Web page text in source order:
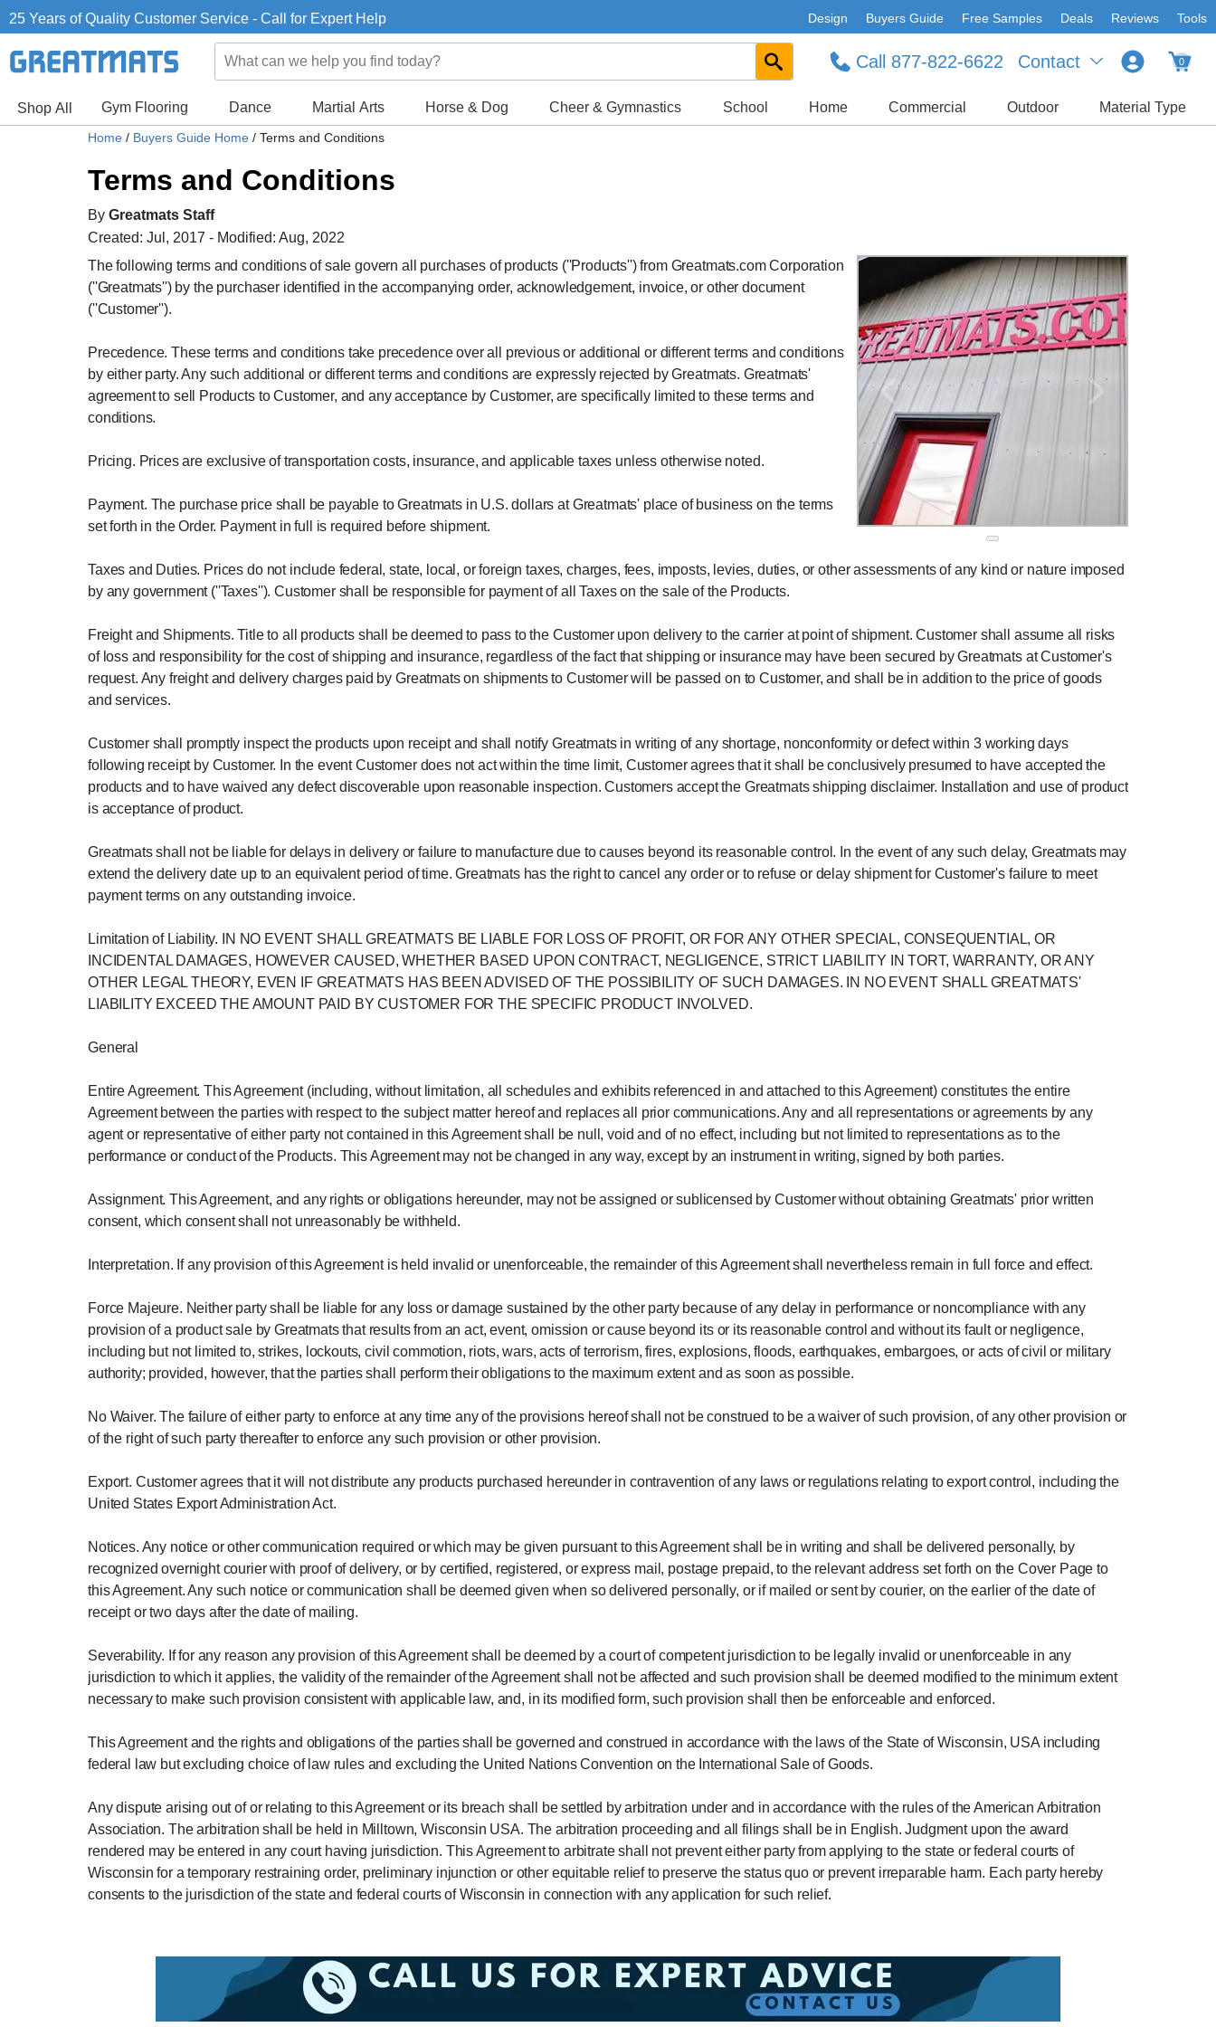
25 Years of Quality Customer Service - Call for Expert Help Design Buyers Guide Free Samples Deals Reviews Tools
Contact
Call 877-822-6622 0
Shop All Gym Flooring Dance Martial Arts Horse & Dog Cheer & Gymnastics School Home Commercial Outdoor Material Type
Home / Buyers Guide Home / Terms and Conditions
Terms and Conditions
By Greatmats Staff
Created: Jul, 2017 - Modified: Aug, 2022
The following terms and conditions of sale govern all purchases of products (''Products'') from Greatmats.com Corporation
(''Greatmats'') by the purchaser identified in the accompanying order, acknowledgement, invoice, or other document
(''Customer'').
Precedence. These terms and conditions take precedence over all previous or additional or different terms and conditions
by either party. Any such additional or different terms and conditions are expressly rejected by Greatmats. Greatmats'
agreement to sell Products to Customer, and any acceptance by Customer, are specifically limited to these terms and
conditions.
Pricing. Prices are exclusive of transportation costs, insurance, and applicable taxes unless otherwise noted.
Payment. The purchase price shall be payable to Greatmats in U.S. dollars at Greatmats' place of business on the terms
set forth in the Order. Payment in full is required before shipment.
Taxes and Duties. Prices do not include federal, state, local, or foreign taxes, charges, fees, imposts, levies, duties, or other assessments of any kind or nature imposed
by any government (''Taxes''). Customer shall be responsible for payment of all Taxes on the sale of the Products.
Freight and Shipments. Title to all products shall be deemed to pass to the Customer upon delivery to the carrier at point of shipment. Customer shall assume all risks
of loss and responsibility for the cost of shipping and insurance, regardless of the fact that shipping or insurance may have been secured by Greatmats at Customer's
request. Any freight and delivery charges paid by Greatmats on shipments to Customer will be passed on to Customer, and shall be in addition to the price of goods
and services.
Customer shall promptly inspect the products upon receipt and shall notify Greatmats in writing of any shortage, nonconformity or defect within 3 working days
following receipt by Customer. In the event Customer does not act within the time limit, Customer agrees that it shall be conclusively presumed to have accepted the
products and to have waived any defect discoverable upon reasonable inspection. Customers accept the Greatmats shipping disclaimer. Installation and use of product
is acceptance of product.
Greatmats shall not be liable for delays in delivery or failure to manufacture due to causes beyond its reasonable control. In the event of any such delay, Greatmats may
extend the delivery date up to an equivalent period of time. Greatmats has the right to cancel any order or to refuse or delay shipment for Customer's failure to meet
payment terms on any outstanding invoice.
Limitation of Liability. IN NO EVENT SHALL GREATMATS BE LIABLE FOR LOSS OF PROFIT, OR FOR ANY OTHER SPECIAL, CONSEQUENTIAL, OR
INCIDENTAL DAMAGES, HOWEVER CAUSED, WHETHER BASED UPON CONTRACT, NEGLIGENCE, STRICT LIABILITY IN TORT, WARRANTY, OR ANY
OTHER LEGAL THEORY, EVEN IF GREATMATS HAS BEEN ADVISED OF THE POSSIBILITY OF SUCH DAMAGES. IN NO EVENT SHALL GREATMATS'
LIABILITY EXCEED THE AMOUNT PAID BY CUSTOMER FOR THE SPECIFIC PRODUCT INVOLVED.
General
Entire Agreement. This Agreement (including, without limitation, all schedules and exhibits referenced in and attached to this Agreement) constitutes the entire
Agreement between the parties with respect to the subject matter hereof and replaces all prior communications. Any and all representations or agreements by any
agent or representative of either party not contained in this Agreement shall be null, void and of no effect, including but not limited to representations as to the
performance or conduct of the Products. This Agreement may not be changed in any way, except by an instrument in writing, signed by both parties.
Assignment. This Agreement, and any rights or obligations hereunder, may not be assigned or sublicensed by Customer without obtaining Greatmats' prior written
consent, which consent shall not unreasonably be withheld.
Interpretation. If any provision of this Agreement is held invalid or unenforceable, the remainder of this Agreement shall nevertheless remain in full force and effect.
Force Majeure. Neither party shall be liable for any loss or damage sustained by the other party because of any delay in performance or noncompliance with any
provision of a product sale by Greatmats that results from an act, event, omission or cause beyond its or its reasonable control and without its fault or negligence,
including but not limited to, strikes, lockouts, civil commotion, riots, wars, acts of terrorism, fires, explosions, floods, earthquakes, embargoes, or acts of civil or military
authority; provided, however, that the parties shall perform their obligations to the maximum extent and as soon as possible.
No Waiver. The failure of either party to enforce at any time any of the provisions hereof shall not be construed to be a waiver of such provision, of any other provision or
of the right of such party thereafter to enforce any such provision or other provision.
Export. Customer agrees that it will not distribute any products purchased hereunder in contravention of any laws or regulations relating to export control, including the
United States Export Administration Act.
Notices. Any notice or other communication required or which may be given pursuant to this Agreement shall be in writing and shall be delivered personally, by
recognized overnight courier with proof of delivery, or by certified, registered, or express mail, postage prepaid, to the relevant address set forth on the Cover Page to
this Agreement. Any such notice or communication shall be deemed given when so delivered personally, or if mailed or sent by courier, on the earlier of the date of
receipt or two days after the date of mailing.
Severability. If for any reason any provision of this Agreement shall be deemed by a court of competent jurisdiction to be legally invalid or unenforceable in any
jurisdiction to which it applies, the validity of the remainder of the Agreement shall not be affected and such provision shall be deemed modified to the minimum extent
necessary to make such provision consistent with applicable law, and, in its modified form, such provision shall then be enforceable and enforced.
This Agreement and the rights and obligations of the parties shall be governed and construed in accordance with the laws of the State of Wisconsin, USA including
federal law but excluding choice of law rules and excluding the United Nations Convention on the International Sale of Goods.
Any dispute arising out of or relating to this Agreement or its breach shall be settled by arbitration under and in accordance with the rules of the American Arbitration
Association. The arbitration shall be held in Milltown, Wisconsin USA. The arbitration proceeding and all filings shall be in English. Judgment upon the award
rendered may be entered in any court having jurisdiction. This Agreement to arbitrate shall not prevent either party from applying to the state or federal courts of
Wisconsin for a temporary restraining order, preliminary injunction or other equitable relief to preserve the status quo or prevent irreparable harm. Each party hereby
consents to the jurisdiction of the state and federal courts of Wisconsin in connection with any application for such relief.